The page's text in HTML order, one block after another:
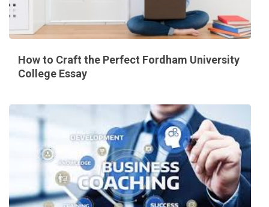
How to Craft the Perfect Fordham University
College Essay